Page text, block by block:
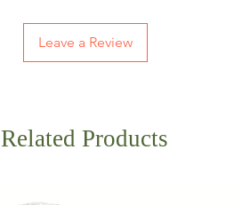
Leave a Review
Related Products